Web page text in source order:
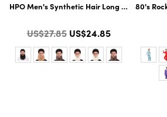
Retardant Synthetic Fiber | Multiple
HPO Men's Synthetic Hair Long Beard
Regular
price
US$27.85 US$24.85
80's